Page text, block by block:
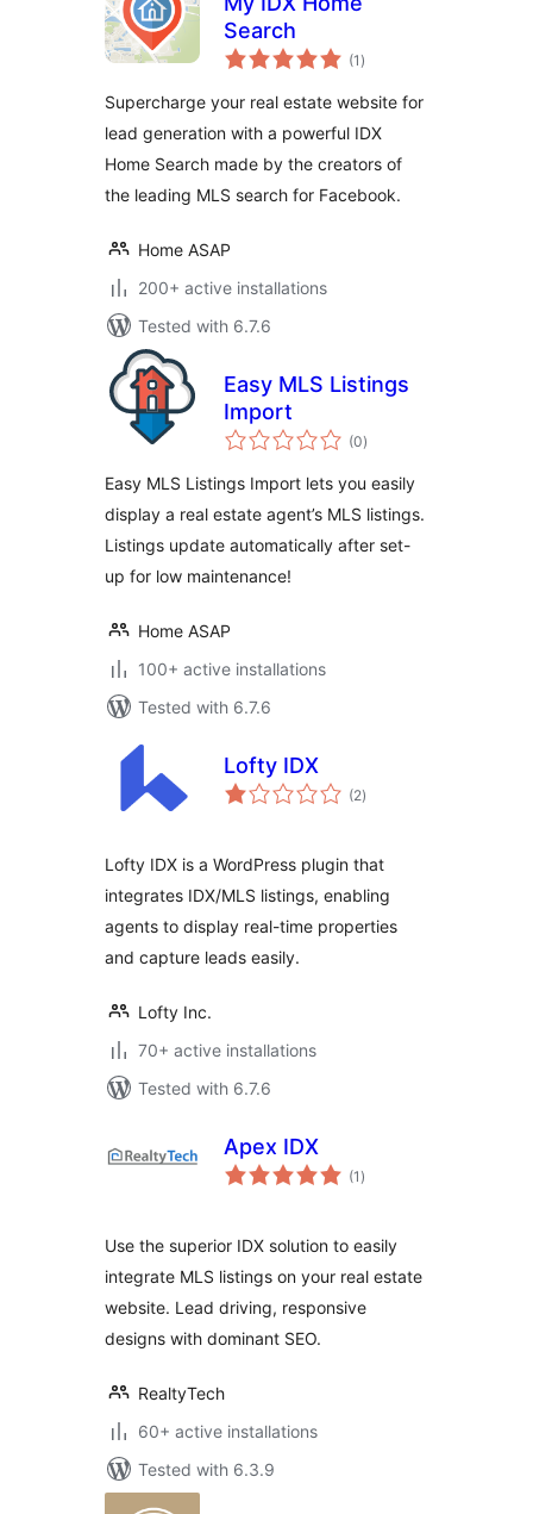
Search
(1 total
ratings
)
Supercharge your real estate website for
lead generation with a powerful IDX
Home Search made by the creators of
the leading MLS search for Facebook.
Home ASAP
200+ active installations
Tested with 6.7.6
Easy MLS Listings
Import
(0total
ratings
)
Easy MLS Listings Import lets you easily
display a real estate agent’s MLS listings.
Listings update automatically after set-
up for low maintenance!
Home ASAP
100+ active installations
Tested with 6.7.6
Lofty IDX
(2total
ratings
)
Lofty IDX is a WordPress plugin that
integrates IDX/MLS listings, enabling
agents to display real-time properties
and capture leads easily.
Lofty Inc.
70+ active installations
Tested with 6.7.6
Apex IDX
(1 total
ratings
)
Use the superior IDX solution to easily
integrate MLS listings on your real estate
website. Lead driving, responsive
designs with dominant SEO.
RealtyTech
60+ active installations
Tested with 6.3.9